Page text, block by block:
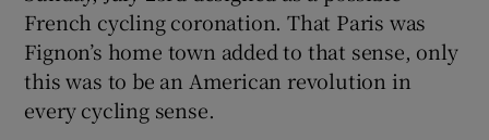
French cycling coronation. That Paris was
Fignon’s home town added to that sense, only
this was to be an American revolution in
every cycling sense.